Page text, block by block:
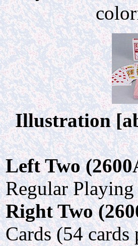
Illustration
Left Two
Regular
Right Two
Cards (54 cards